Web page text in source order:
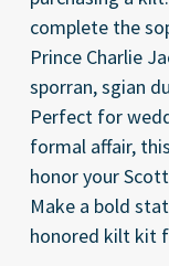
complete the
Prince Charlie
sporran, sgian
Perfect for
formal affair,
honor your
Make a bold
honored kilt kit